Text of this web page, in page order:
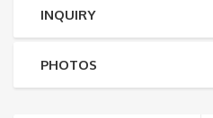
INQUIRY
PHOTOS